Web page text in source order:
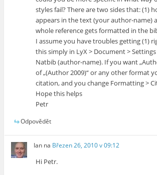
styles fail? There are two sides that: (1)
appears in the text (your author-name)
whole reference gets formatted in the
I assume you have troubles getting (1)
this simply in LyX > Document >
Natbib (author-name). If you want
of „(Author 2009)“ or any other format
citation, and you change Formatting >
Hope this helps
Petr
Odpovědět
Ian na Březen 26, 2010 v 09:12
Hi Petr.